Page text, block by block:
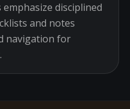
disciplined
and notes
navigation for